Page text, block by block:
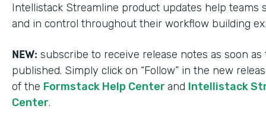
Intellistack Streamline product updates help teams
and in control throughout their workflow building
NEW: subscribe to receive release notes as soon as
published. Simply click on “Follow” in the new
of the Formstack Help Center and Intellistack
Center.